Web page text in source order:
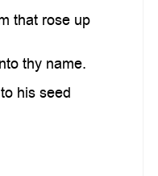
that rose up
thy name.
his seed